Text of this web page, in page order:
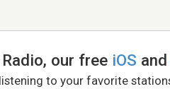
our free iOS
to your favorite